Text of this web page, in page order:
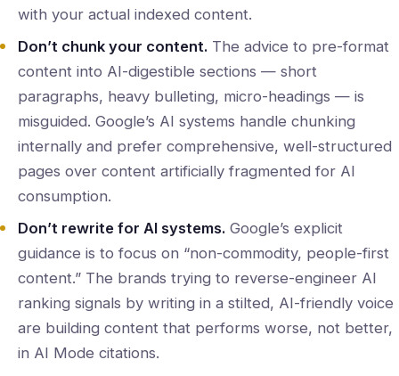
with your actual indexed content.
Don’t chunk your content. The advice to pre-format
content into AI-digestible sections — short
paragraphs, heavy bulleting, micro-headings — is
misguided. Google’s AI systems handle chunking
internally and prefer comprehensive, well-structured
pages over content artificially fragmented for AI
consumption.
Don’t rewrite for AI systems. Google’s explicit
guidance is to focus on “non-commodity, people-first
content.” The brands trying to reverse-engineer AI
ranking signals by writing in a stilted, AI-friendly voice
are building content that performs worse, not better,
in AI Mode citations.